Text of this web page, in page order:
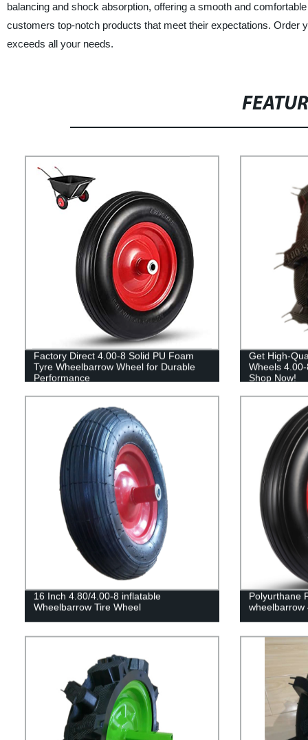
balancing and shock absorption, offering a smooth and
customers top-notch products that meet their expectations. Order
exceeds all your needs.
Factory Direct 4.00-8 Solid PU Foam
Tyre Wheelbarrow Wheel for Durable
Performance
Get High-
Wheels
Shop Now!
16 Inch 4.80/4.00-8 inflatable
Wheelbarrow Tire Wheel
Polyurthane
wheelbarrow